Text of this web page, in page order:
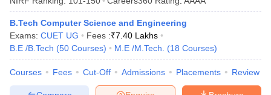
B.Tech Computer Science and Engineering
Exams: CUET UG Fees :₹7.40 Lakhs
B.E /B.Tech (50 Courses) M.E /M.Tech. (18 Courses)
Courses Fees Cut-Off Admissions Placements Review